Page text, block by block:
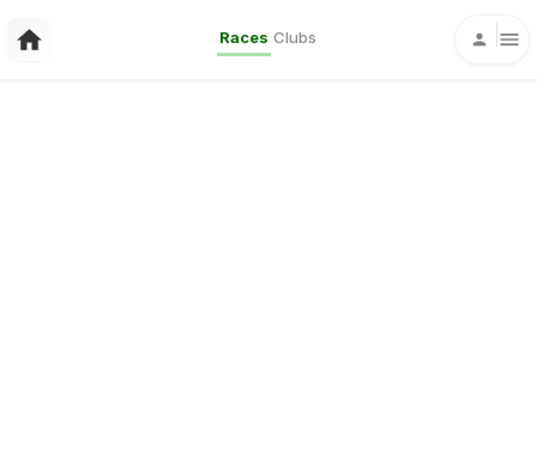
Races Clubs